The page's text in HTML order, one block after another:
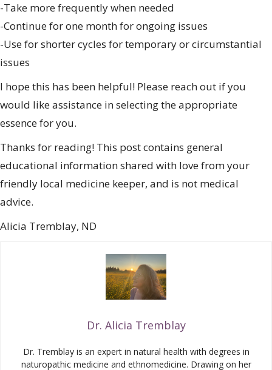
-Take more frequently when needed
-Continue for one month for ongoing issues
-Use for shorter cycles for temporary or circumstantial
issues
I hope this has been helpful! Please reach out if you
would like assistance in selecting the appropriate
essence for you.
Thanks for reading! This post contains general
educational information shared with love from your
friendly local medicine keeper, and is not medical
advice.
Alicia Tremblay, ND
Dr. Alicia Tremblay
Dr. Tremblay is an expert in natural health with degrees in
naturopathic medicine and ethnomedicine. Drawing on her